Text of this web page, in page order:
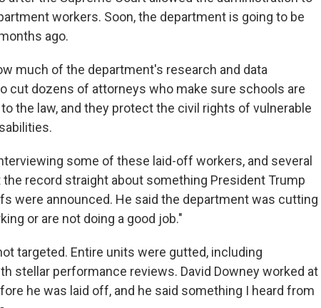
workers. Soon, the department is going to be
ago.
much of the department's research and data
cut dozens of attorneys who make sure schools are
the law, and they protect the civil rights of vulnerable
some of these laid-off workers, and several
the record straight about something President Trump
were announced. He said the department was cutting
or are not doing a good job."
targeted. Entire units were gutted, including
stellar performance reviews. David Downey worked at
he was laid off, and he said something I heard from